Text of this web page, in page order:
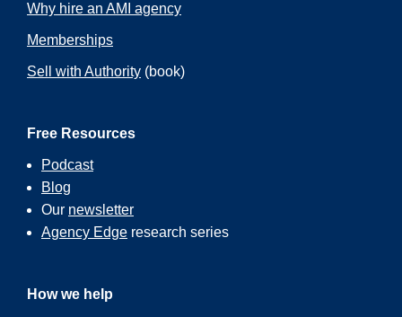
Why hire an AMI agency
Memberships
Sell with Authority (book)
Free Resources
Podcast
Blog
Our newsletter
Agency Edge research series
How we help